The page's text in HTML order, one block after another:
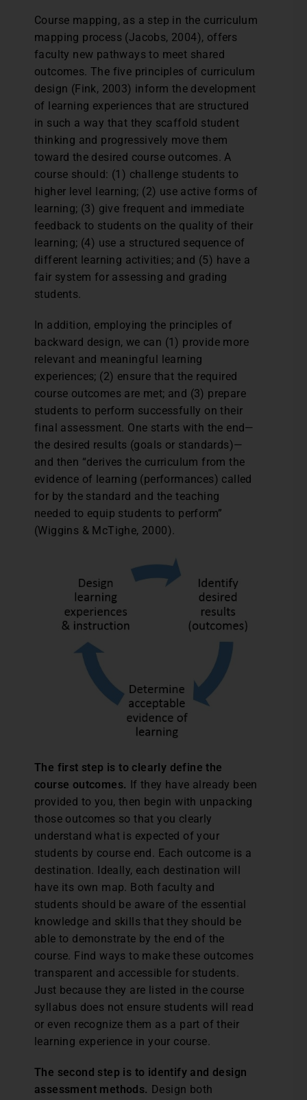
Course mapping, as a step in the curriculum
mapping process (Jacobs, 2004), offers
faculty new pathways to meet shared
outcomes. The five principles of curriculum
design (Fink, 2003) inform the development
of learning experiences that are structured
in such a way that they scaffold student
thinking and progressively move them
toward the desired course outcomes. A
course should: (1) challenge students to
higher level learning; (2) use active forms of
learning; (3) give frequent and immediate
feedback to students on the quality of their
learning; (4) use a structured sequence of
different learning activities; and (5) have a
fair system for assessing and grading
students.
In addition, employing the principles of
backward design, we can (1) provide more
relevant and meaningful learning
experiences; (2) ensure that the required
course outcomes are met; and (3) prepare
students to perform successfully on their
final assessment. One starts with the end—
the desired results (goals or standards)—
and then “derives the curriculum from the
evidence of learning (performances) called
for by the standard and the teaching
needed to equip students to perform”
(Wiggins & McTighe, 2000).
The first step is to clearly define the
course outcomes. If they have already been
provided to you, then begin with unpacking
those outcomes so that you clearly
understand what is expected of your
students by course end. Each outcome is a
destination. Ideally, each destination will
have its own map. Both faculty and
students should be aware of the essential
knowledge and skills that they should be
able to demonstrate by the end of the
course. Find ways to make these outcomes
transparent and accessible for students.
Just because they are listed in the course
syllabus does not ensure students will read
or even recognize them as a part of their
learning experience in your course.
The second step is to identify and design
assessment methods. Design both